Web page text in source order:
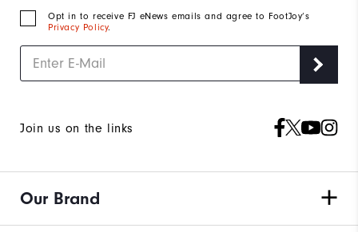
Opt in to receive FJ eNews emails and agree to FootJoy’s
Privacy Policy.
Join us on the links
Our Brand